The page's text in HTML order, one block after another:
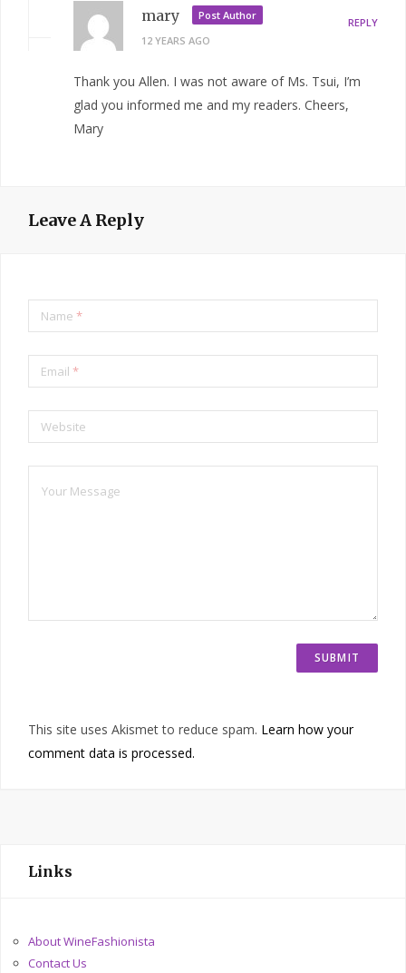
mary
Post Author
12 YEARS AGO
REPLY
Thank you Allen. I was not aware of Ms. Tsui, I’m
glad you informed me and my readers. Cheers,
Mary
Leave A Reply
Name *
Email *
Website
This site uses Akismet to reduce spam. Learn how your
comment data is processed.
Links
About WineFashionista
Contact Us